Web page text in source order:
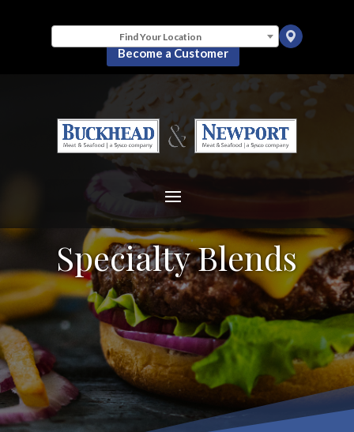
Find Your Location
Become a Customer
Specialty Blends